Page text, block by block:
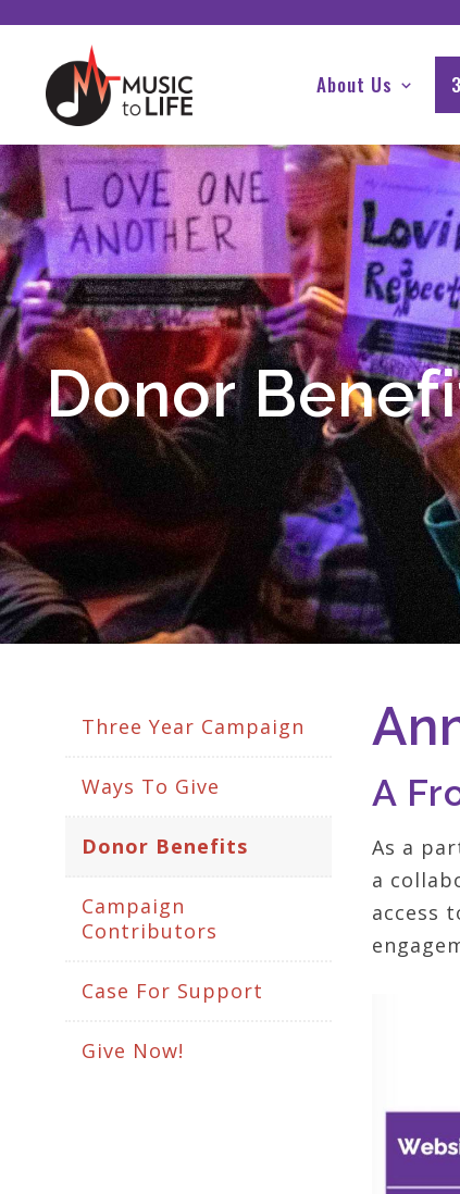
About Us
Donor
A
As a
a
access
Three Year Campaign
Ways To Give
Donor Benefits
Campaign
Contributors
Case For Support
Give Now!